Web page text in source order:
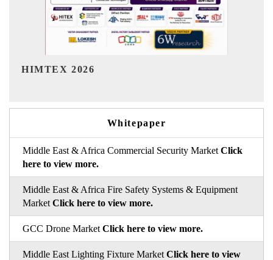
India Refining Summit 2026
Whitepaper
Middle East & Africa Commercial Security Market Click
here to view more.
Middle East & Africa Fire Safety Systems & Equipment
Market Click here to view more.
GCC Drone Market Click here to view more.
Middle East Lighting Fixture Market Click here to view